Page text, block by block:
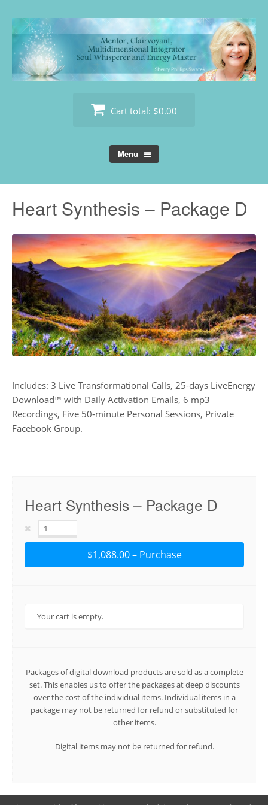
content
Cart total: $0.00
Menu
Heart Synthesis – Package D
Includes: 3 Live Transformational Calls, 25-days LiveEnergy
Download™ with Daily Activation Emails, 6 mp3
Recordings, Five 50-minute Personal Sessions, Private
Facebook Group.
Heart Synthesis – Package D
$1,088.00 – Purchase
Your cart is empty.
Packages of digital download products are sold as a complete
set. This enables us to offer the packages at deep discounts
over the cost of the individual items. Individual items in a
package may not be returned for refund or substituted for
other items.
Digital items may not be returned for refund.